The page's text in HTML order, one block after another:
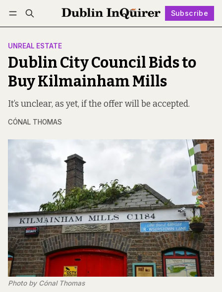
Subscribe
Log in Subscribe Follow
UNREAL ESTATE
Dublin City Council Bids to
Buy Kilmainham Mills
It’s unclear, as yet, if the offer will be accepted.
CÓNAL THOMAS
Photo by Cónal Thomas